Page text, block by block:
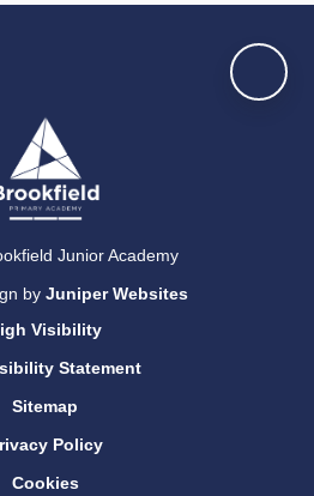
Junior Academy
byJuniper Websites
Visibility
Statement
Sitemap
Policy
Cookies